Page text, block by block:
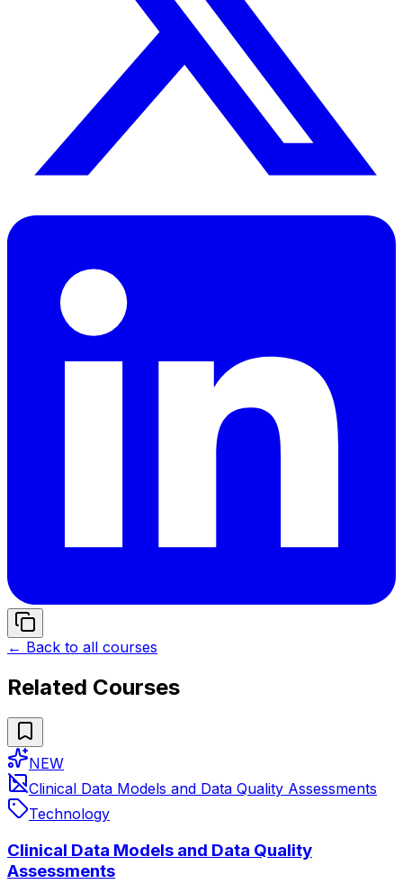
← Back to all courses
Related Courses
NEW
Clinical Data Models and Data Quality Assessments
Technology
Clinical Data Models and Data Quality
Assessments